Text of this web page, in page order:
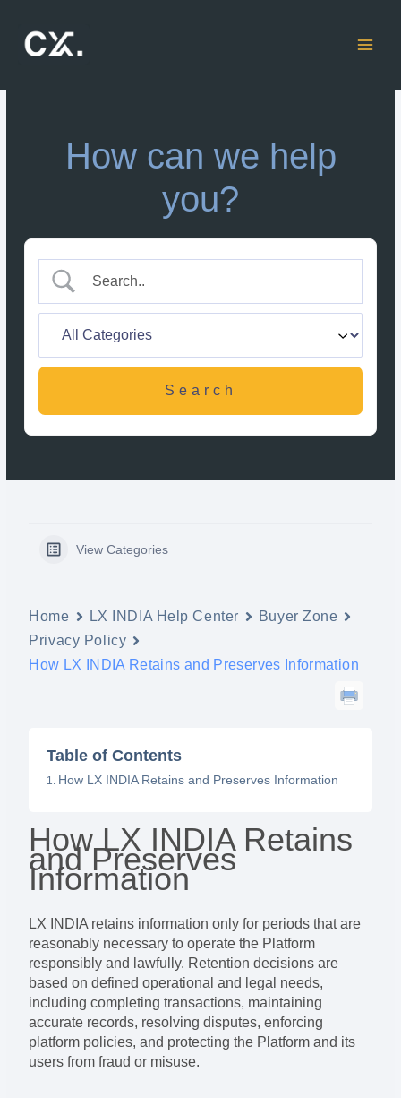
content
How can we help
you?
View Categories
Home LX INDIA Help Center
Buyer Zone
Privacy Policy
How LX INDIA Retains and Preserves Information
Table of Contents
How LX INDIA Retains and Preserves Information
How LX INDIA Retains
and Preserves
Information
LX INDIA retains information only for periods that are
reasonably necessary to operate the Platform
responsibly and lawfully. Retention decisions are
based on defined operational and legal needs,
including completing transactions, maintaining
accurate records, resolving disputes, enforcing
platform policies, and protecting the Platform and its
users from fraud or misuse.